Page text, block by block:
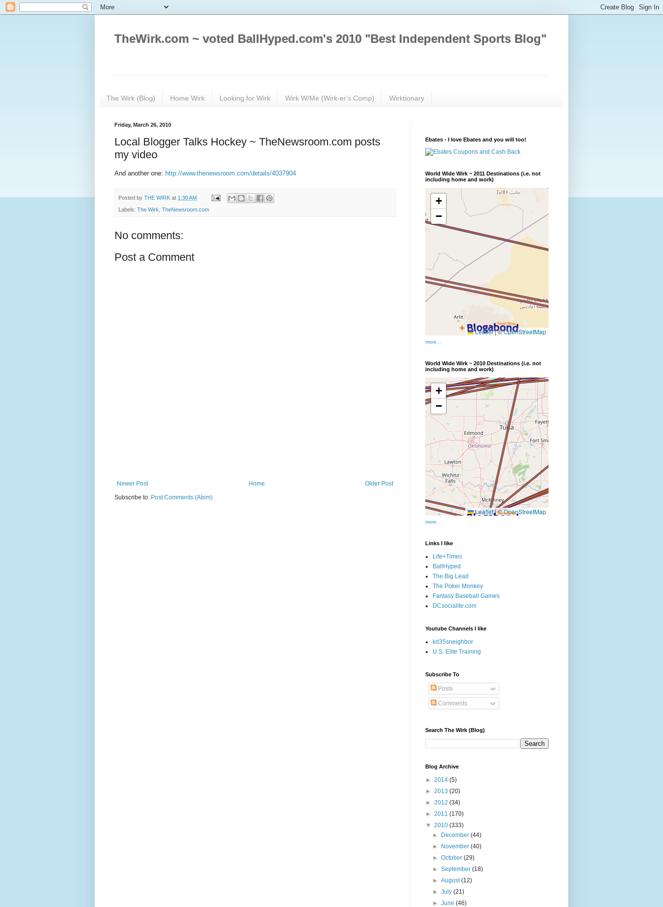
TheWirk.com ~ voted BallHyped.com's 2010 "Best Independent Sports Blog"
The Wirk (Blog) Home Wirk Looking for Wirk Wirk W/Me (Wirk-er's Comp) Wirktionary
Friday, March 26, 2010
Local Blogger Talks Hockey ~ TheNewsroom.com posts
my video
And another one: http://www.thenewsroom.com/details/4037904
Posted by THE WIRK at 1:30 AM
Labels: The Wirk TheNewsroom.com
No comments:
Post a Comment
Newer Post Older Post
Home
Subscribe to: Post Comments (Atom)
Ebates - I love Ebates and you will too!
World Wide Wirk ~ 2011 Destinations (i.e. not
including home and work)
more...
World Wide Wirk ~ 2010 Destinations (i.e. not
including home and work)
more...
Links I like
Life+Times
BallHyped
The Big Lead
The Poker Monkey
Fantasy Baseball Games
DCsocialite.com
Youtube Channels I like
kd35sneighbor
U.S. Elite Training
Subscribe To
Posts
Comments
Search The Wirk (Blog)
Blog Archive
► 2014 (5)
► 2013 (20)
► 2012 (34)
► 2011 (170)
▼ 2010 (333)
► December(44)
► November(40)
►October(29)
►September(18)
►August(12)
►July(21)
►June(46)